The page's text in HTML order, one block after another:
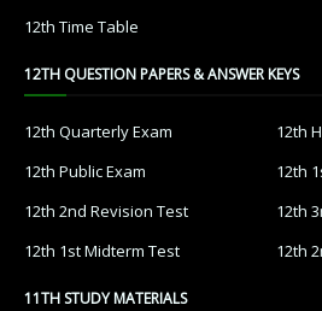
12th Time Table
12TH QUESTION PAPERS & ANSWER KEYS
12th Quarterly Exam
12th
12th Public Exam
12th
12th 2nd Revision Test
12th
12th 1st Midterm Test
12th
11TH STUDY MATERIALS